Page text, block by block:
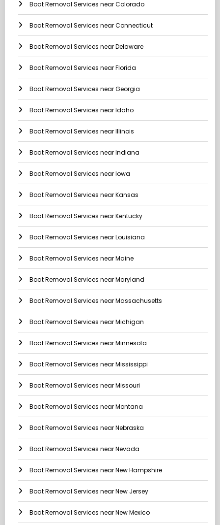
Boat Removal Services near Colorado
Boat Removal Services near Connecticut
Boat Removal Services near Delaware
Boat Removal Services near Florida
Boat Removal Services near Georgia
Boat Removal Services near Idaho
Boat Removal Services near Illinois
Boat Removal Services near Indiana
Boat Removal Services near Iowa
Boat Removal Services near Kansas
Boat Removal Services near Kentucky
Boat Removal Services near Louisiana
Boat Removal Services near Maine
Boat Removal Services near Maryland
Boat Removal Services near Massachusetts
Boat Removal Services near Michigan
Boat Removal Services near Minnesota
Boat Removal Services near Mississippi
Boat Removal Services near Missouri
Boat Removal Services near Montana
Boat Removal Services near Nebraska
Boat Removal Services near Nevada
Boat Removal Services near New Hampshire
Boat Removal Services near New Jersey
Boat Removal Services near New Mexico